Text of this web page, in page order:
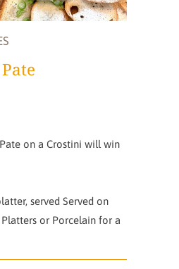
on a Crostini will win
served Served on
or Porcelain for a